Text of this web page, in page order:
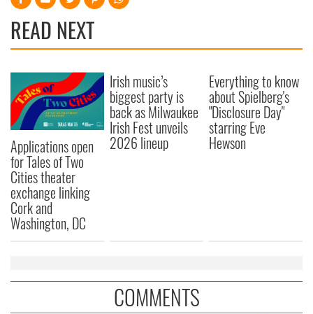
READ NEXT
Applications open
for Tales of Two
Cities theater
exchange linking
Cork and
Washington, DC
Irish music’s
biggest party is
back as Milwaukee
Irish Fest unveils
2026 lineup
Everything to know
about Spielberg's
"Disclosure Day"
starring Eve
Hewson
COMMENTS